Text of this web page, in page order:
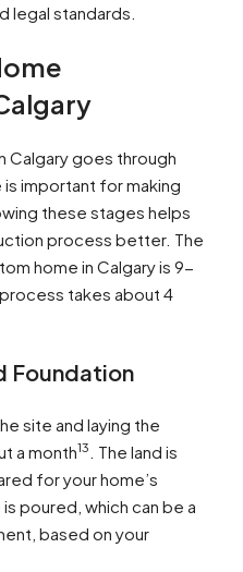
legal standards.
Calgary goes through
important for making
these stages helps
process better. The
home in Calgary is 9-
process takes about 4
Foundation
site and laying the
a month13
. The land is
for your home’s
poured, which can be a
based on your